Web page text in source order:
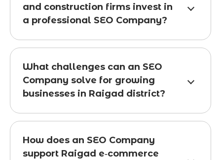
and construction firms invest in
a professional SEO Company?
What challenges can an SEO
Company solve for growing
businesses in Raigad district?
How does an SEO Company
support Raigad e‑commerce